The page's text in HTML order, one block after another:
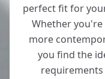
Romsey
perfect fit for
Whether
more
you find the